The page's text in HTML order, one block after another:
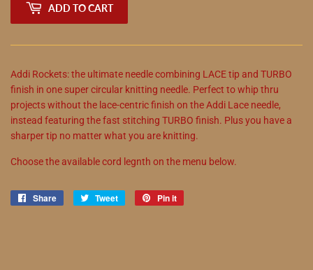
ADD TO CART
Addi Rockets: the ultimate needle combining LACE tip and TURBO
finish in one super circular knitting needle. Perfect to whip thru
projects without the lace-centric finish on the Addi Lace needle,
instead featuring the fast stitching TURBO finish. Plus you have a
sharper tip no matter what you are knitting.
Choose the available cord legnth on the menu below.
Share
Share
Tweet
Tweet
Pin it